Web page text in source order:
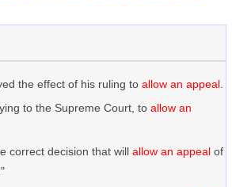
the effect of his ruling to allow an appeal
to the Supreme Court, to allow an
correct decision that will allow an appeal of